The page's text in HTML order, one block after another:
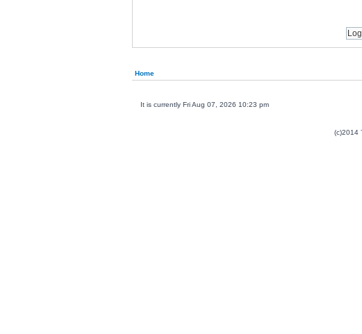
Home
It is currently Fri Aug 07, 2026 10:23 pm
(c)2014